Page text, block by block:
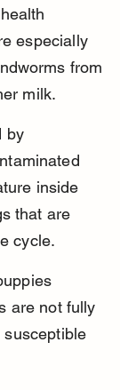
especially
from
milk.
by
inside
that are
cycle.
are not fully
susceptible